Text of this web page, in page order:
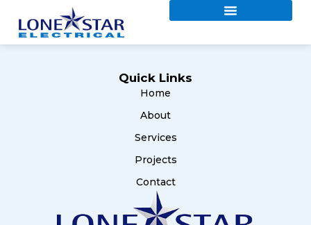
Quick Links
Home
About
Services
Projects
Contact